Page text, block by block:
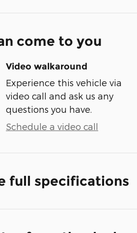
come to you
Video walkaround
Experience this vehicle via
video call and ask us any
questions you have.
Schedule a video call
full specifications